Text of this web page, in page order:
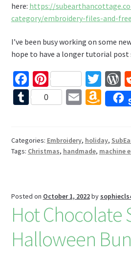
here: https://
category/embroidery-files-and-
I’ve been busy working on some
hope to have a longer tutorial post
Fa
ce
b
o
k
Pi
nt
er
t
T
wi
tt d
s
T
bl
r
0
E
l
A
m
o
n
is
h
Li
st
Categories: Embroidery, holiday,
Tags: Christmas, handmade, machine
Posted on October 1, 2022by
Hot Chocolate
Halloween